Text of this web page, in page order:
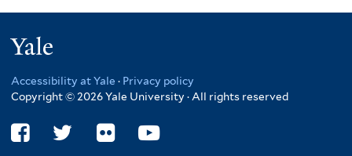
Accessibility at Yale · Privacy policy
Copyright © 2026 Yale University · All rights reserved